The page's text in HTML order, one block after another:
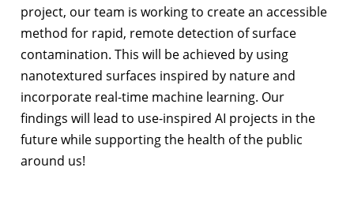
project, our team is working to create an accessible
method for rapid, remote detection of surface
contamination. This will be achieved by using
nanotextured surfaces inspired by nature and
incorporate real-time machine learning. Our
findings will lead to use-inspired AI projects in the
future while supporting the health of the public
around us!